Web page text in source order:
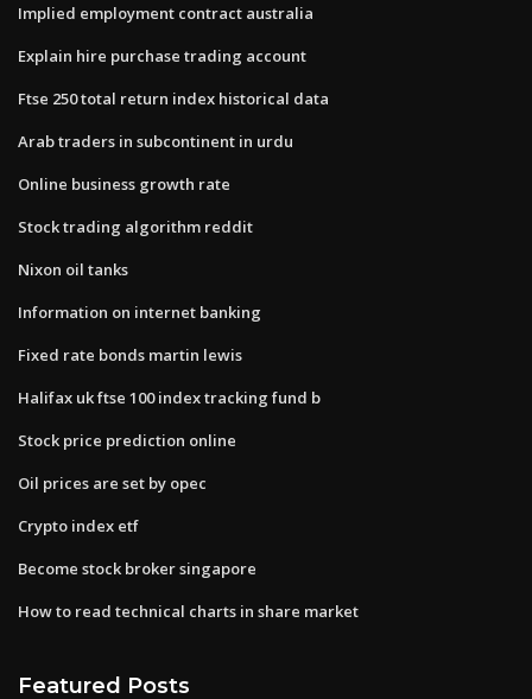
Implied employment contract australia
Explain hire purchase trading account
Ftse 250 total return index historical data
Arab traders in subcontinent in urdu
Online business growth rate
Stock trading algorithm reddit
Nixon oil tanks
Information on internet banking
Fixed rate bonds martin lewis
Halifax uk ftse 100 index tracking fund b
Stock price prediction online
Oil prices are set by opec
Crypto index etf
Become stock broker singapore
How to read technical charts in share market
Featured Posts